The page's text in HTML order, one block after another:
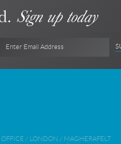
Sign up today
Enter Email Address
/ LONDON / MAGHERAFELT